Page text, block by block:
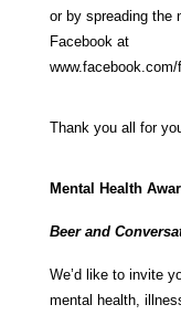
or by spreading the
Facebook at
Thank you all for
Mental Health
Beer and
We’d like to invite
mental health,